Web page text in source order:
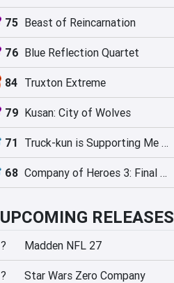
75 Beast of Reincarnation
76 Blue Reflection Quartet
84 Truxton Extreme
79 Kusan: City of Wolves
71 Truck-kun is Supporting Me from Another World?!
68 Company of Heroes 3: Final Stand
UPCOMING RELEASES
? Madden NFL 27
? Star Wars Zero Company